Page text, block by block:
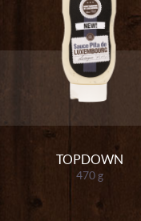
TOPDOWN
470 g